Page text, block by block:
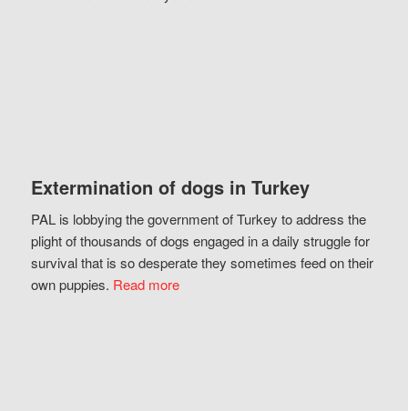
Extermination of dogs in Turkey
PAL is lobbying the government of Turkey to address the
plight of thousands of dogs engaged in a daily struggle for
survival that is so desperate they sometimes feed on their
own puppies. Read more